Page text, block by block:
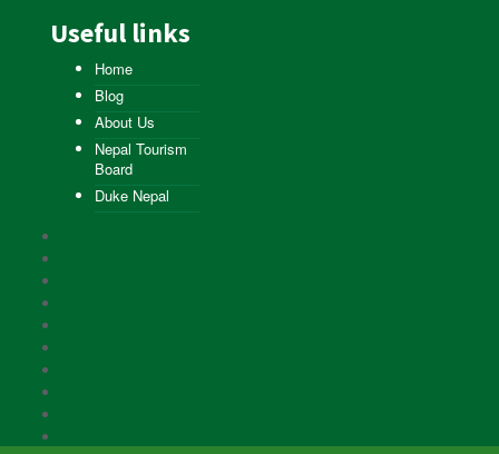
Useful links
Home
Blog
About Us
Nepal Tourism
Board
Duke Nepal